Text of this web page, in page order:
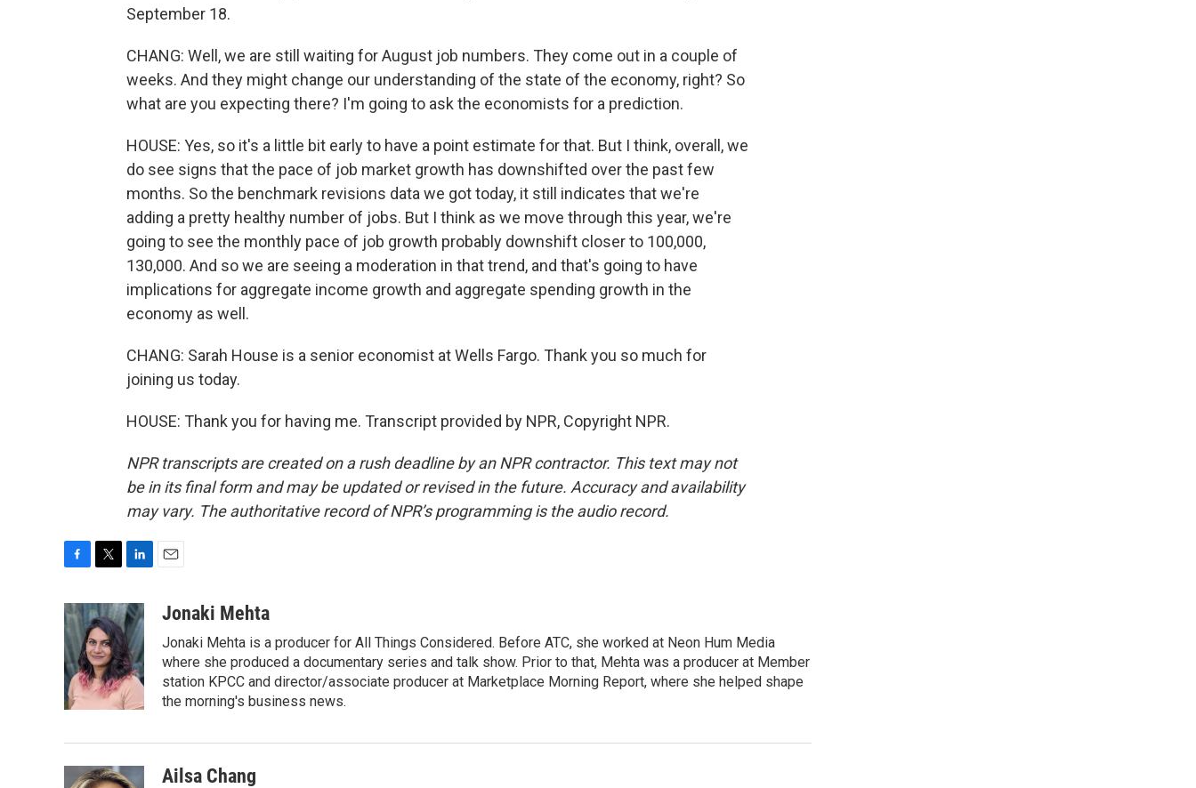
September 18.
CHANG: Well, we are still waiting for August job numbers. They come out in a couple of
weeks. And they might change our understanding of the state of the economy, right? So
what are you expecting there? I'm going to ask the economists for a prediction.
HOUSE: Yes, so it's a little bit early to have a point estimate for that. But I think, overall, we
do see signs that the pace of job market growth has downshifted over the past few
months. So the benchmark revisions data we got today, it still indicates that we're
adding a pretty healthy number of jobs. But I think as we move through this year, we're
going to see the monthly pace of job growth probably downshift closer to 100,000,
130,000. And so we are seeing a moderation in that trend, and that's going to have
implications for aggregate income growth and aggregate spending growth in the
economy as well.
CHANG: Sarah House is a senior economist at Wells Fargo. Thank you so much for
joining us today.
HOUSE: Thank you for having me. Transcript provided by NPR, Copyright NPR.
NPR transcripts are created on a rush deadline by an NPR contractor. This text may not
be in its final form and may be updated or revised in the future. Accuracy and availability
may vary. The authoritative record of NPR’s programming is the audio record.
c
e
b
o
o
k
i
t
t
e
r
n
k
e
d
I
n
aJonaki Mehta
Jonaki Mehta is a producer for All Things Considered. Before ATC, she worked at Neon Hum Media
where she produced a documentary series and talk show. Prior to that, Mehta was a producer at Member
station KPCC and director/associate producer at Marketplace Morning Report, where she helped shape
the morning's business news.
Ailsa Chang